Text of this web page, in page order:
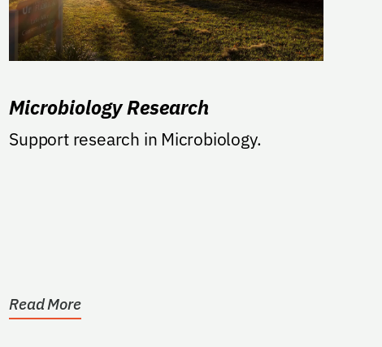
Microbiology Research
Support research in Microbiology.
Read More